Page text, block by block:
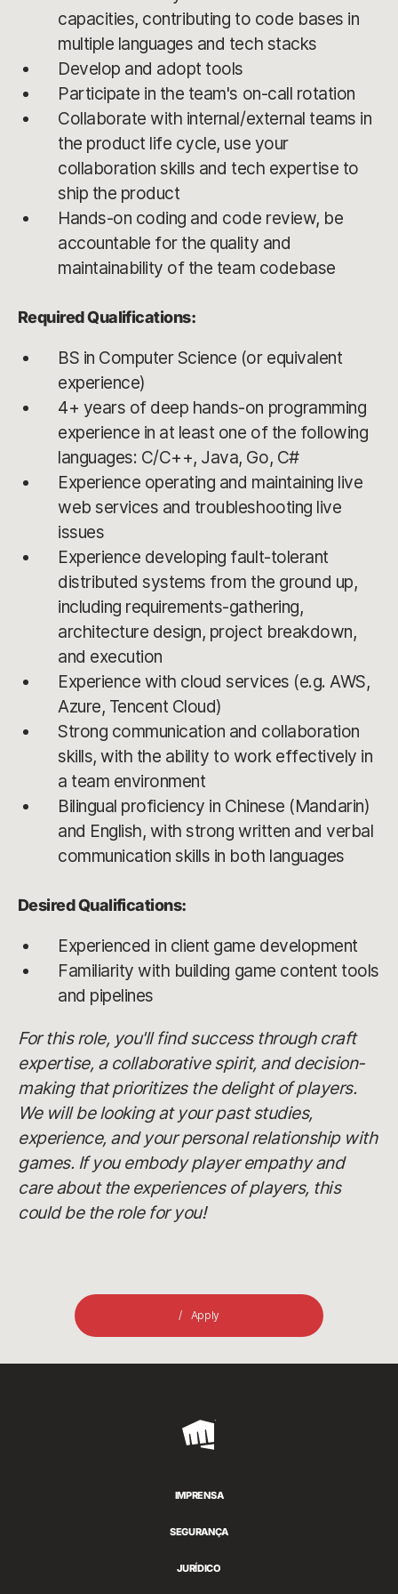
capacities, contributing to code bases in
multiple languages and tech stacks
Develop and adopt tools
Participate in the team's on-call rotation
Collaborate with internal/external teams in
the product life cycle, use your
collaboration skills and tech expertise to
ship the product
Hands-on coding and code review, be
accountable for the quality and
maintainability of the team codebase
Required Qualifications:
BS in Computer Science (or equivalent
experience)
4+ years of deep hands-on programming
experience in at least one of the following
languages: C/C++, Java, Go, C#
Experience operating and maintaining live
web services and troubleshooting live
issues
Experience developing fault-tolerant
distributed systems from the ground up,
including requirements-gathering,
architecture design, project breakdown,
and execution
Experience with cloud services (e.g. AWS,
Azure, Tencent Cloud)
Strong communication and collaboration
skills, with the ability to work effectively in
a team environment
Bilingual proficiency in Chinese (Mandarin)
and English, with strong written and verbal
communication skills in both languages
Desired Qualifications:
Experienced in client game development
Familiarity with building game content tools
and pipelines
For this role, you'll find success through craft
expertise, a collaborative spirit, and decision-
making that prioritizes the delight of players.
We will be looking at your past studies,
experience, and your personal relationship with
games. If you embody player empathy and
care about the experiences of players, this
could be the role for you!
Apply
Riot
IMPRENSA
SEGURANÇA
JURÍDICO